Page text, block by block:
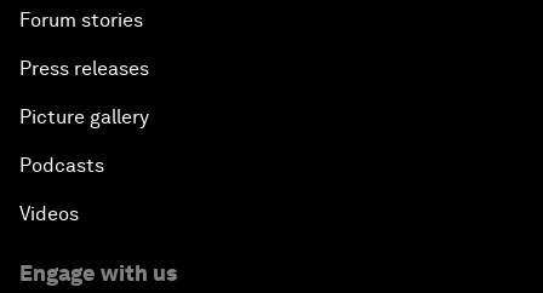
Forum stories
Press releases
Picture gallery
Podcasts
Videos
Engage with us